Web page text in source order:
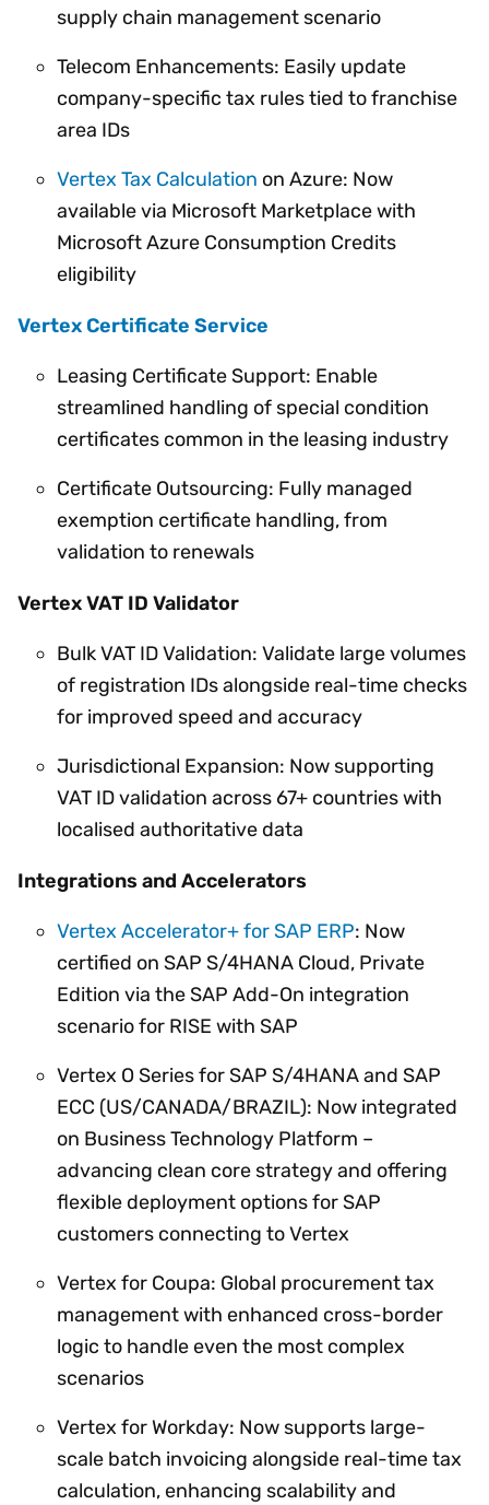
supply chain management scenario
Telecom Enhancements: Easily update
company-specific tax rules tied to franchise
area IDs
Vertex Tax Calculation on Azure: Now
available via Microsoft Marketplace with
Microsoft Azure Consumption Credits
eligibility
Vertex Certificate Service
Leasing Certificate Support: Enable
streamlined handling of special condition
certificates common in the leasing industry
Certificate Outsourcing: Fully managed
exemption certificate handling, from
validation to renewals
Vertex VAT ID Validator
Bulk VAT ID Validation: Validate large volumes
of registration IDs alongside real-time checks
for improved speed and accuracy
Jurisdictional Expansion: Now supporting
VAT ID validation across 67+ countries with
localised authoritative data
Integrations and Accelerators
Vertex Accelerator+ for SAP ERP: Now
certified on SAP S/4HANA Cloud, Private
Edition via the SAP Add-On integration
scenario for RISE with SAP
Vertex O Series for SAP S/4HANA and SAP
ECC (US/CANADA/BRAZIL): Now integrated
on Business Technology Platform –
advancing clean core strategy and offering
flexible deployment options for SAP
customers connecting to Vertex
Vertex for Coupa: Global procurement tax
management with enhanced cross-border
logic to handle even the most complex
scenarios
Vertex for Workday: Now supports large-
scale batch invoicing alongside real-time tax
calculation, enhancing scalability and